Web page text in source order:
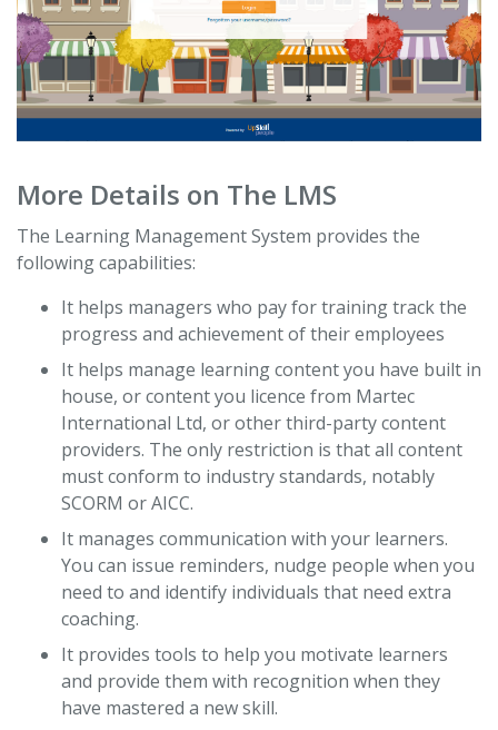
More Details on The LMS
The Learning Management System provides the
following capabilities:
It helps managers who pay for training track the
progress and achievement of their employees
It helps manage learning content you have built in
house, or content you licence from Martec
International Ltd, or other third-party content
providers. The only restriction is that all content
must conform to industry standards, notably
SCORM or AICC.
It manages communication with your learners.
You can issue reminders, nudge people when you
need to and identify individuals that need extra
coaching.
It provides tools to help you motivate learners
and provide them with recognition when they
have mastered a new skill.